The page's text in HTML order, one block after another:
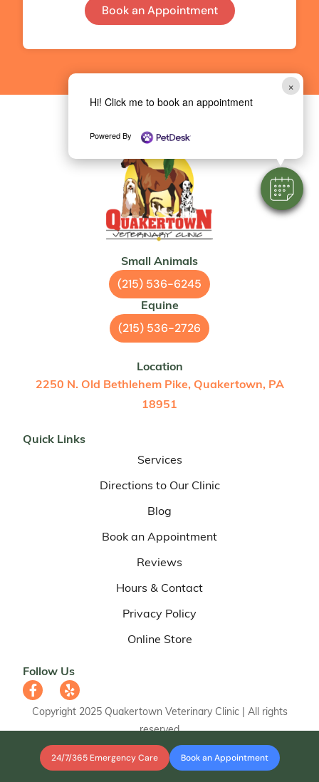
×
Hi! Click me to book an appointment
Powered By
Book an Appointment
Small Animals
(215) 536-6245
Equine
(215) 536-2726
Location
2250 N. Old Bethlehem Pike, Quakertown, PA
18951
Quick Links
Services
Directions to Our Clinic
Blog
Book an Appointment
Reviews
Hours & Contact
Privacy Policy
Online Store
Follow Us
Copyright 2025 Quakertown Veterinary Clinic | All rights
reserved
24/7/365 Emergency Care Book an Appointment